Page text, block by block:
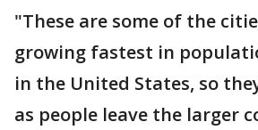
"These are some of the
growing fastest in
in the United States, so
as people leave the larger